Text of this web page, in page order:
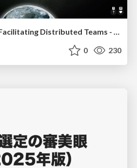
Agile Actions for Facilitating Distributed Teams - ADO2019
0 230